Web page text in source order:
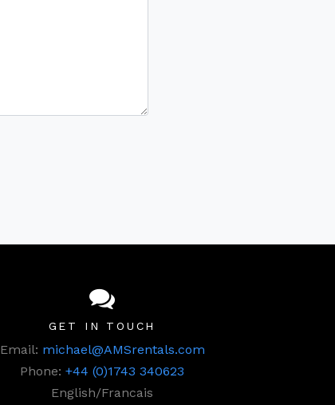
GET IN TOUCH
Email: michael@AMSrentals.com
Phone: +44 (0)1743 340623
English/Francais